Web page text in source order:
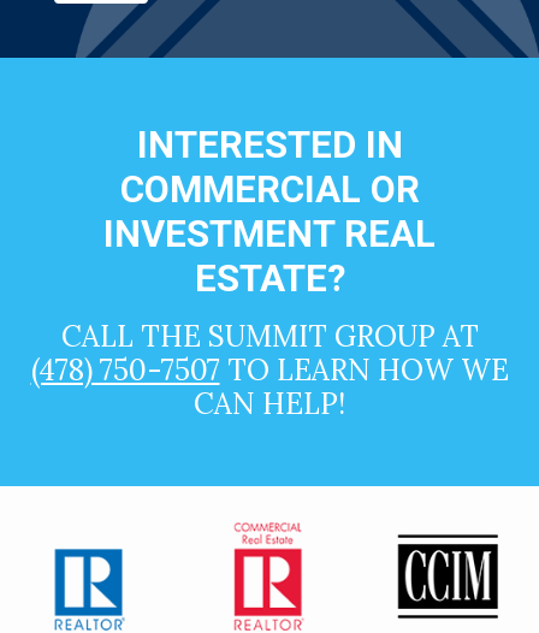
INTERESTED IN
COMMERCIAL OR
INVESTMENT REAL
ESTATE?
CALL THE SUMMIT GROUP AT
(478) 750-7507 TO LEARN HOW WE
CAN HELP!